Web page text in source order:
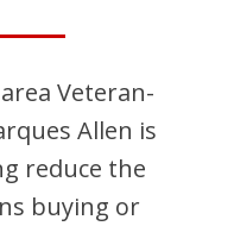
area Veteran-
Allen is
reduce the
buying or